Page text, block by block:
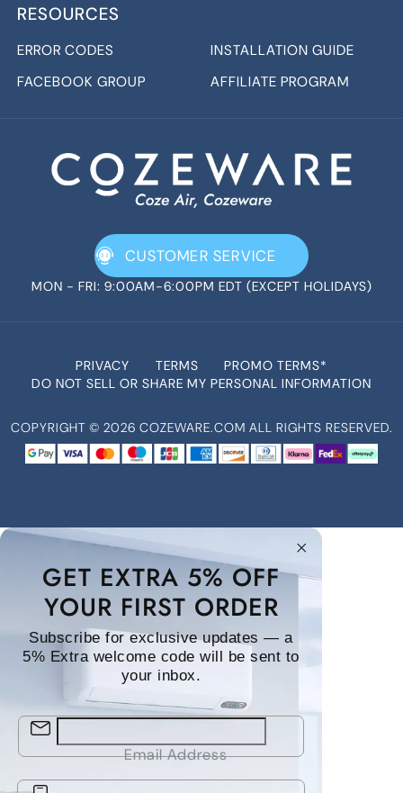
RESOURCES
ERROR CODES
INSTALLATION GUIDE
FACEBOOK GROUP
AFFILIATE PROGRAM
CUSTOMER SERVICE
MON - FRI: 9:00AM-6:00PM EDT (EXCEPT HOLIDAYS)
PRIVACY TERMS
PROMO TERMS*
DO NOT SELL OR SHARE MY PERSONAL INFORMATION
COPYRIGHT © 2026 COZEWARE.COM ALL RIGHTS RESERVED.
GET EXTRA 5% OFF
YOUR FIRST ORDER
Subscribe for exclusive updates — a
5% Extra welcome code will be sent to
your inbox.
Email Address